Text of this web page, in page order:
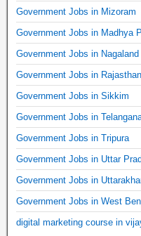
Government Jobs in Mizoram
Government Jobs in Madhya
Government Jobs in Nagaland
Government Jobs in Rajasthan
Government Jobs in Sikkim
Government Jobs in
Government Jobs in Tripura
Government Jobs in Uttar
Government Jobs in
Government Jobs in West
digital marketing course in